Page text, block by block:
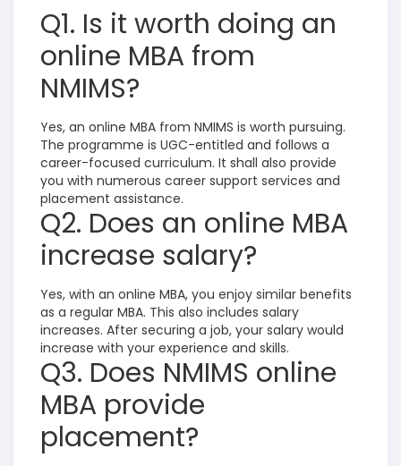
Q1. Is it worth doing an
online MBA from
NMIMS?
Yes, an online MBA from NMIMS is worth pursuing.
The programme is UGC-entitled and follows a
career-focused curriculum. It shall also provide
you with numerous career support services and
placement assistance.
Q2. Does an online MBA
increase salary?
Yes, with an online MBA, you enjoy similar benefits
as a regular MBA. This also includes salary
increases. After securing a job, your salary would
increase with your experience and skills.
Q3. Does NMIMS online
MBA provide
placement?